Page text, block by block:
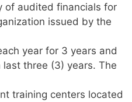
of audited financials for
issued by the
year for 3 years and
three (3) years. The
training centers located